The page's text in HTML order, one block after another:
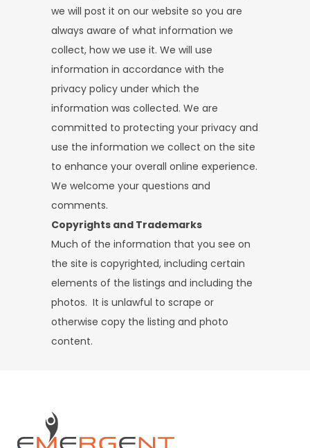
we will post it on our website so you are
always aware of what information we
collect, how we use it. We will use
information in accordance with the
privacy policy under which the
information was collected. We are
committed to protecting your privacy and
use the information we collect on the site
to enhance your overall online experience.
We welcome your questions and
comments.
Copyrights and Trademarks
Much of the information that you see on
the site is copyrighted, including certain
elements of the listings and including the
photos. It is unlawful to scrape or
otherwise copy the listing and photo
content.